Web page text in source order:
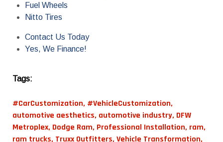
Fuel Wheels
Nitto Tires
Contact Us Today
Yes, We Finance!
Tags:
#CarCustomization, #VehicleCustomization,
automotive aesthetics, automotive industry, DFW
Metroplex, Dodge Ram, Professional Installation, ram,
ram trucks, Truxx Outfitters, Vehicle Transformation,